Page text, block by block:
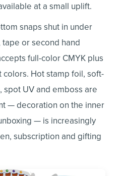
at a small uplift.
snaps shut in under
or second hand
full-color CMYK plus
colors. Hot stamp foil, soft-
spot UV and emboss are
— decoration on the inner
— is increasingly
subscription and gifting